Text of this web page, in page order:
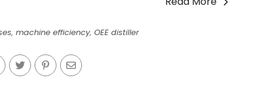
, machine efficiency, OEE distiller